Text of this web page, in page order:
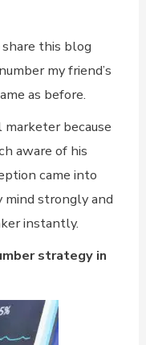
this blog
my friend’s
as before.
because
aware of his
came into
mind strongly and
instantly.
strategy in